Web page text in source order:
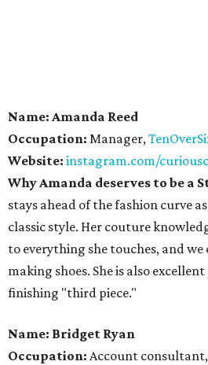
Name: Amanda Reed
Occupation: Manager,
Website: instagram.com/
Why Amanda deserves to be a
stays ahead of the fashion curve
classic style. Her couture
to everything she touches, and
making shoes. She is also
finishing "third piece."
Name: Bridget Ryan
Occupation: Account